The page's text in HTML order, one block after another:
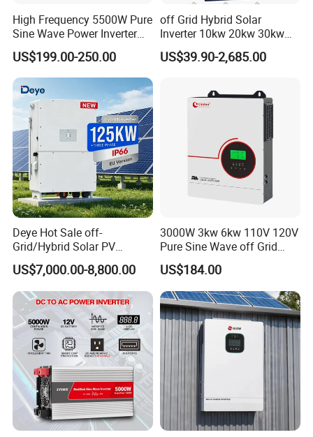
High Frequency 5500W Pure
Sine Wave Power Inverter
MPPT Charge Controller off
Grid Hybrid Solar Inverter for
Lead-Acid Lithium Battery
US$199.00-250.00
off Grid Hybrid Solar
Inverter 10kw 20kw 30kw
50kw 60kw75kw 100kw
150kw Solar Power System
US$39.90-2,685.00
Deye Hot Sale off-
Grid/Hybrid Solar PV
Inverter 3 Phase 100kw
125kw Hybrid Solar Energy
Inverter 380V 400V
US$7,000.00-8,800.00
3000W 3kw 6kw 110V 120V
Pure Sine Wave off Grid
Hybrid Solar Inverter
US$184.00